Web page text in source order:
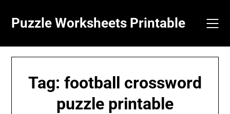
content
Puzzle Worksheets Printable
Tag: football crossword
puzzle printable